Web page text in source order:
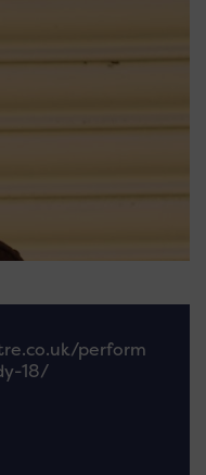
perform
18/